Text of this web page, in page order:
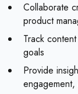
Collaborate
product
Track
goals
Provide